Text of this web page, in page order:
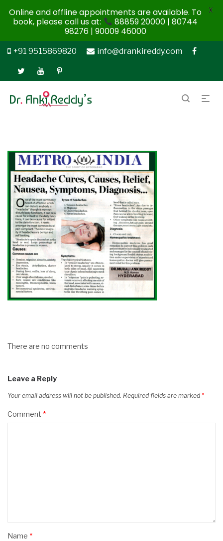
+91 9515869820 info@drankireddy.com
There are no comments
Leave a Reply
Your email address will not be published. Required fields are marked *
Comment *
Name *
Online and offline appointments are available. To
book, please call us at:
88859 20000 | 80744
98276 | 90009 46000
X